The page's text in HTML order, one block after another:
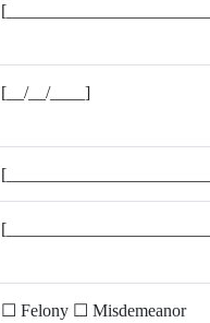
[__/__/____]
☐ Felony ☐ Misdemeanor